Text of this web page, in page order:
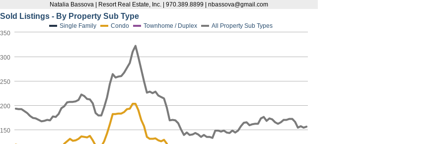
Natalia Bassova | Resort Real Estate, Inc. | 970.389.8899 | nbassova@gmail.com
Sold Listings - By Property Sub Type
Single Family Condo Townhome / Duplex All Property Sub Types
150
200
250
300
350